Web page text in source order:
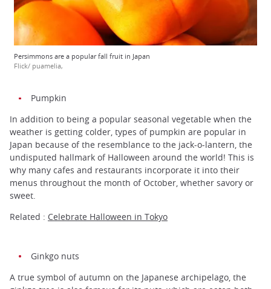
Persimmons are a popular fall fruit in Japan
Flick/ puamelia,
Pumpkin
In addition to being a popular seasonal vegetable when the
weather is getting colder, types of pumpkin are popular in
Japan because of the resemblance to the jack-o-lantern, the
undisputed hallmark of Halloween around the world! This is
why many cafes and restaurants incorporate it into their
menus throughout the month of October, whether savory or
sweet.
Related : Celebrate Halloween in Tokyo
Ginkgo nuts
A true symbol of autumn on the Japanese archipelago, the